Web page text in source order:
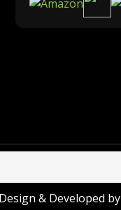
Design & Developed by